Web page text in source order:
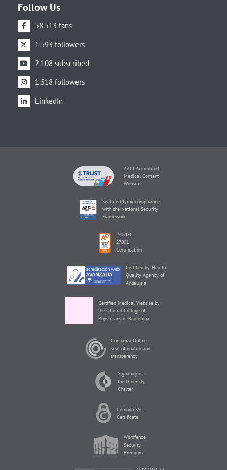
Follow Us
58.513 fans
1.593 followers
2.108 subscribed
1.518 followers
LinkedIn
AACI Accredited
Medical Content
Website
Seal certifying compliance
with the National Security
Framework
ISO/IEC
27001
Certification
Certified by Health
Quality Agency of
Andalusia
Certified Medical Website by
seal of quality and
transparency
the Diversity
Charter
Certificate
Security
Premium